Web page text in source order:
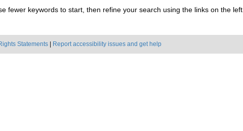
fewer keywords to start, then refine your search using the links on the left.
Statements Report accessibility issues and get help